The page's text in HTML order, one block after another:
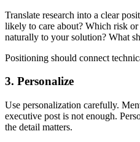
Translate research into a clear
likely to care about? Which risk or
naturally to your solution? What
Positioning should connect
3. Personalize
Use personalization carefully.
executive post is not enough.
the detail matters.